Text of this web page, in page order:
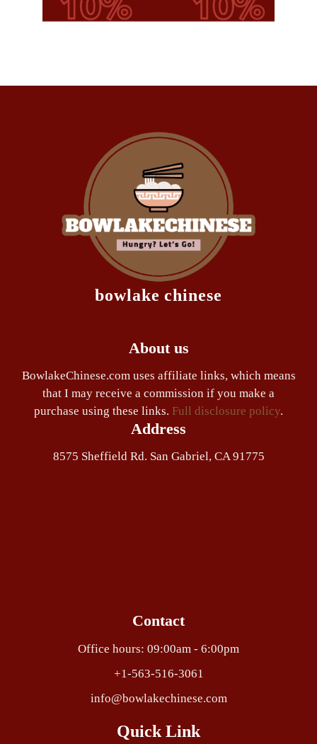
bowlake chinese
About us
BowlakeChinese.com uses affiliate links, which means
that I may receive a commission if you make a
purchase using these links. Full disclosure policy.
Address
8575 Sheffield Rd. San Gabriel, CA 91775
Contact
Office hours: 09:00am - 6:00pm
+1-563-516-3061
info@bowlakechinese.com
Quick Link